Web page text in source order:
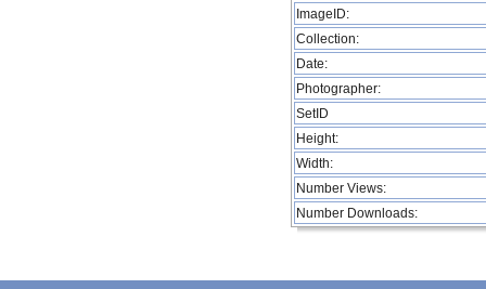
ImageID:
Collection:
Date:
Photographer:
SetID
Height:
Width:
Number Views:
Number Downloads: